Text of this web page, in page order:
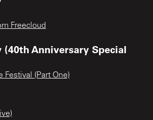
Freecloud
(40th Anniversary Special
Festival (Part One)